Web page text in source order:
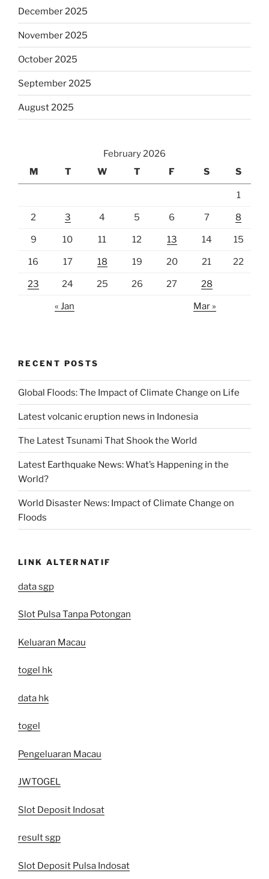
December 2025
November 2025
October 2025
September 2025
August 2025
February 2026
M
T W T F S S
1
2 3 4 5 6 7 8
9 10 11 12 13 14 15
16 17 18 19 20 21 22
23 24 25 26 27 28
« Jan Mar »
RECENT POSTS
Global Floods: The Impact of Climate Change on Life
Latest volcanic eruption news in Indonesia
The Latest Tsunami That Shook the World
Latest Earthquake News: What’s Happening in the
World?
World Disaster News: Impact of Climate Change on
Floods
LINK ALTERNATIF
data sgp
Slot Pulsa Tanpa Potongan
Keluaran Macau
togel hk
data hk
togel
Pengeluaran Macau
JWTOGEL
Slot Deposit Indosat
result sgp
Slot Deposit Pulsa Indosat